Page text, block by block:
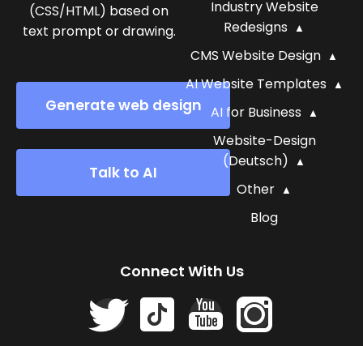
(CSS/HTML) based on
text prompt or drawing.
Generate web design
Talk to AI
Industry Website
Redesigns
CMS Website Design
AI Website Templates
AI for Business
Website-Design
(Deutsch)
Other
Blog
Connect With Us